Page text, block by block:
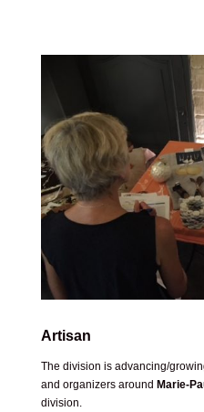
Artisan
The division is advancing/
and organizers around Marie-
division.